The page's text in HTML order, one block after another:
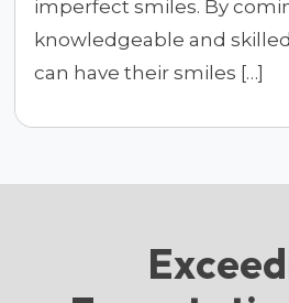
imperfect smiles. By
knowledgeable and
can have their smiles […]